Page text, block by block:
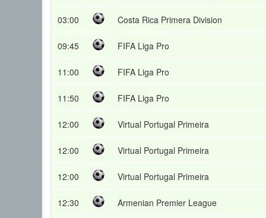
03:00 Costa Rica Primera Division
09:45 FIFA Liga Pro
11:00 FIFA Liga Pro
11:50 FIFA Liga Pro
12:00 Virtual Portugal Primeira
12:00 Virtual Portugal Primeira
12:00 Virtual Portugal Primeira
12:30 Armenian Premier League